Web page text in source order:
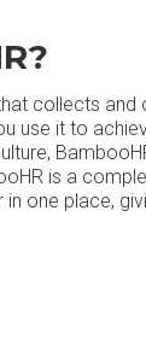
collects
use it to
is a
one place,